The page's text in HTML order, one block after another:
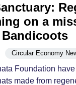
on a
Bandicoots
Circular Economy
Foundation have
made from